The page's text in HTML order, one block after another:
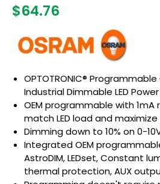
$64.76
OPTOTRONIC®
Industrial Dimmable LED
OEM programmable with
match LED load and
Dimming down to 10% on 0-
Integrated OEM
AstroDIM, LEDset, Constant
thermal protection, AUX